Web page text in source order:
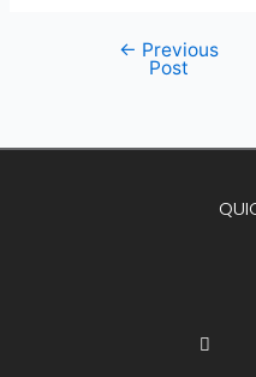
← Previous
Post